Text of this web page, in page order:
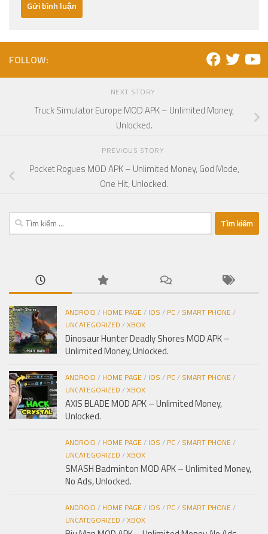
FOLLOW:
NEXT STORY
Truck Simulator Europe MOD APK – Unlimited Money,
Unlocked.
PREVIOUS STORY
Pocket Rogues MOD APK – Unlimited Money, God Mode,
One Hit, Unlocked.
Tìm
kiếm
ANDROID / HOME PAGE/ IOS / PC/ SMART PHONE/
UNCATEGORIZED /XBOX
Dinosaur Hunter Deadly Shores MOD APK –
Unlimited Money, Unlocked.
ANDROID / HOME PAGE/ IOS / PC/ SMART PHONE/
UNCATEGORIZED /XBOX
AXIS BLADE MOD APK – Unlimited Money,
Unlocked.
ANDROID / HOME PAGE/ IOS / PC/ SMART PHONE/
UNCATEGORIZED /XBOX
SMASH Badminton MOD APK – Unlimited Money,
No Ads, Unlocked.
ANDROID / HOME PAGE/ IOS / PC/ SMART PHONE/
UNCATEGORIZED /XBOX